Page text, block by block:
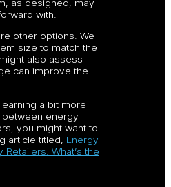
with.
other options. We
size to match the
also assess
can improve the
a bit more
energy
you might want to
article titled, Energy
What’s the